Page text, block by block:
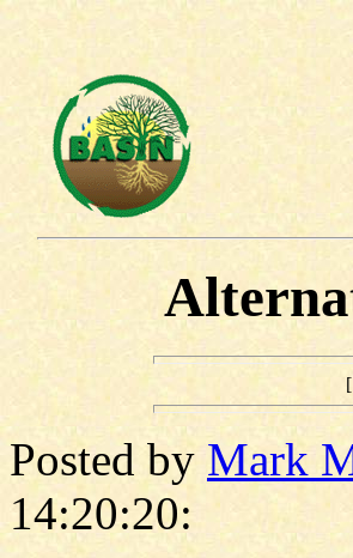
[
Posted by Mark
14:20:20: